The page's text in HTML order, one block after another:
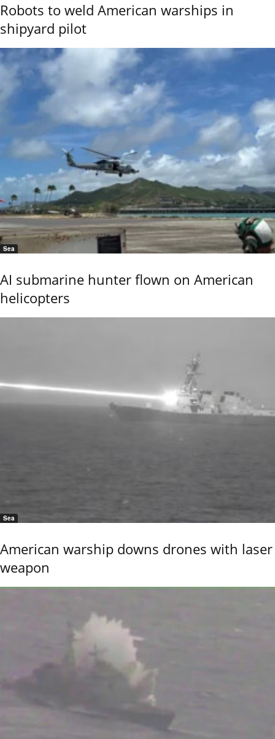
Robots to weld American warships in
shipyard pilot
Sea
AI submarine hunter flown on American
helicopters
Sea
American warship downs drones with laser
weapon